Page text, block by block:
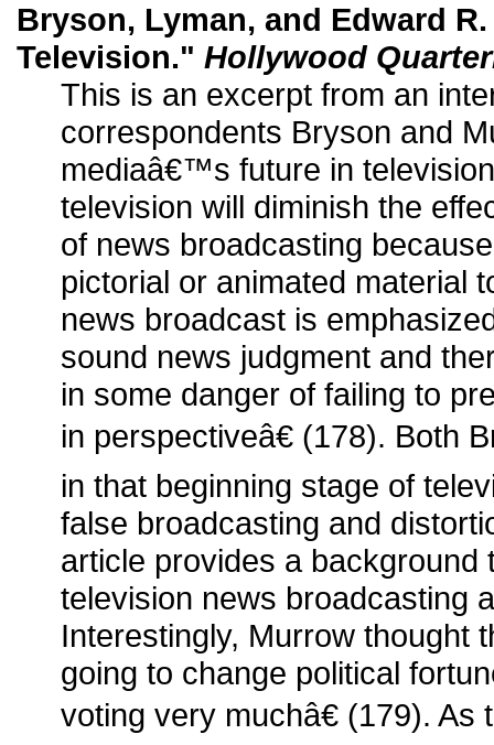
Bryson, Lyman, and Edward
Television." Hollywood
This is an excerpt from an
correspondents Bryson and
mediaâ€™s future in
television will diminish the
of news broadcasting
pictorial or animated material
news broadcast is
sound news judgment and
in some danger of failing to
in perspectiveâ€ (178). Both
in that beginning stage of
false broadcasting and
article provides a
television news broadcasting
Interestingly, Murrow thought
going to change political
voting very muchâ€ (179). As